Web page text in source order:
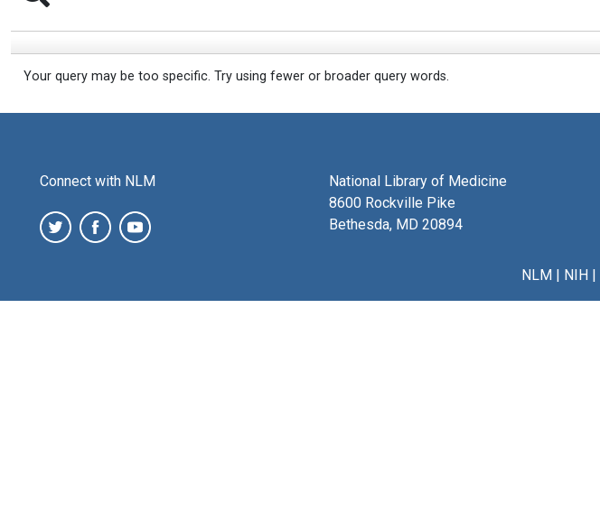
Your query may be too specific. Try using fewer or broader query words.
Connect with NLM
National Library of Medicine
8600 Rockville Pike
Bethesda, MD 20894
NLM| NIH|